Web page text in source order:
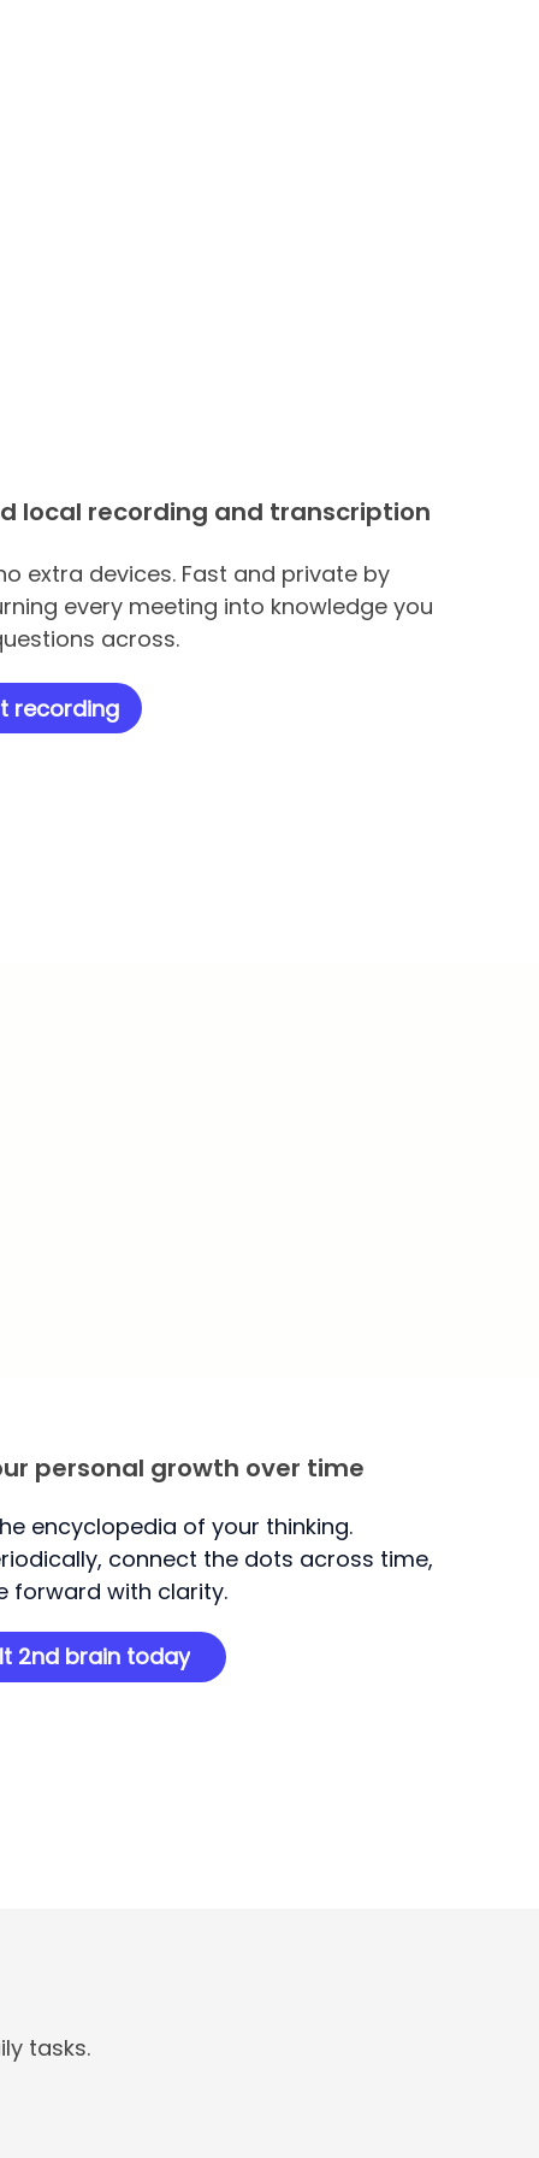
local recording and transcription
extra devices. Fast and private by
every meeting into knowledge you
across.
recording
personal growth over time
encyclopedia of your thinking.
connect the dots across time,
forward with clarity.
2nd brain today
tasks.